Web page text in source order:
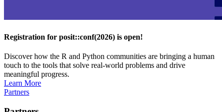
Registration for posit::conf(2026) is open!
Discover how the R and Python communities are bringing a human
touch to the tools that solve real-world problems and drive
meaningful progress.
Learn More
Partners